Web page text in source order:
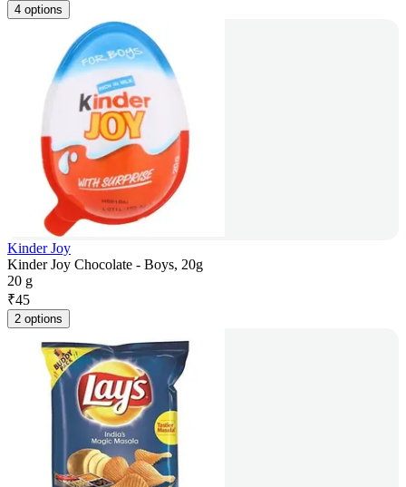
4 options
Kinder Joy
Kinder Joy Chocolate - Boys, 20g
20 g
₹45
2 options